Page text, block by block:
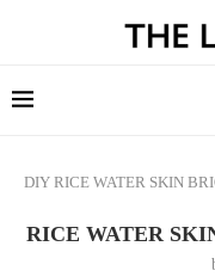
DIY RICE WATER SKIN
RICE WATER